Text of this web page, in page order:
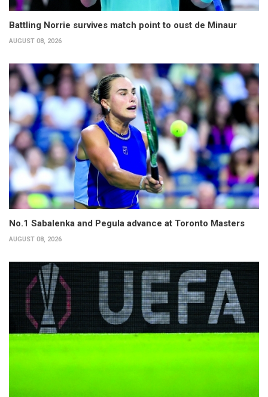
Battling Norrie survives match point to oust de Minaur
AUGUST 08, 2026
No.1 Sabalenka and Pegula advance at Toronto Masters
AUGUST 08, 2026